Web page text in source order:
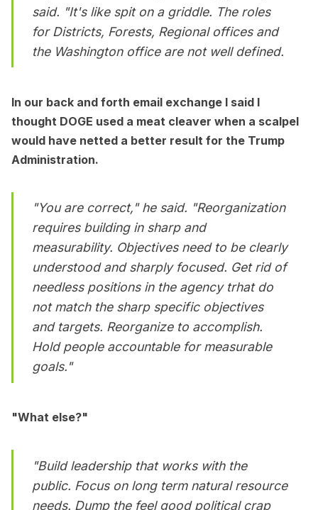
said. "It's like spit on a griddle. The roles
for Districts, Forests, Regional offices and
the Washington office are not well defined.
In our back and forth email exchange I said I
thought DOGE used a meat cleaver when a scalpel
would have netted a better result for the Trump
Administration.
"You are correct," he said. "Reorganization
requires building in sharp and
measurability. Objectives need to be clearly
understood and sharply focused. Get rid of
needless positions in the agency trhat do
not match the sharp specificobjectives
and targets. Reorganize to accomplish.
Hold people accountable for measurable
goals."
"What else?"
"Build leadership that works with the
public. Focus on long term natural resource
needs. Dump the feel good political crap